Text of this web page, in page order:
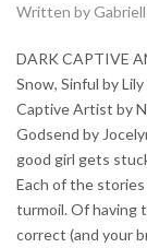
Written by
DARK CAPTIVE
Snow, Sinful by
Captive Artist by
Godsend by
good girl gets
Each of the
turmoil. Of having
correct (and your